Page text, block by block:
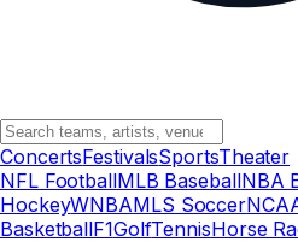
ConcertsFestivalsSportsTheater
NFL FootballMLB BaseballNBA
HockeyWNBAMLS Soccer
BasketballF1GolfTennisHorse